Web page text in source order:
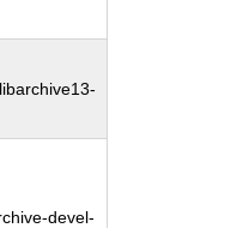
devel-